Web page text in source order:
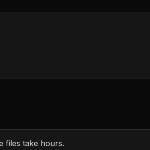
files take hours.